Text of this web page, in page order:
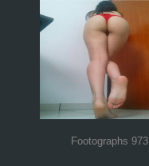
Footographs 973